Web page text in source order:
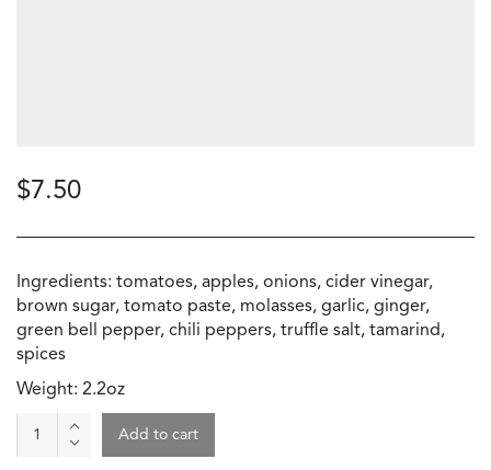
$7.50
Ingredients: tomatoes, apples, onions, cider vinegar,
brown sugar, tomato paste, molasses, garlic, ginger,
green bell pepper, chili peppers, truffle salt, tamarind,
spices
Weight: 2.2oz
Ketchup,
Add to cart